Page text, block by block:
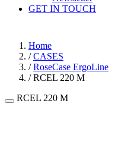
GET IN TOUCH
Home
/ CASES
/ RoseCase ErgoLine
/ RCEL 220 M
RCEL 220 M